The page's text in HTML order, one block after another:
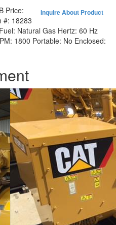
Inquire About Product
Price:
#: 18283
Fuel: Natural Gas Hertz: 60 Hz
1800 Portable: No Enclosed: